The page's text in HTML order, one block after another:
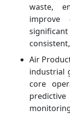
waste,
improve
Air
industrial
core